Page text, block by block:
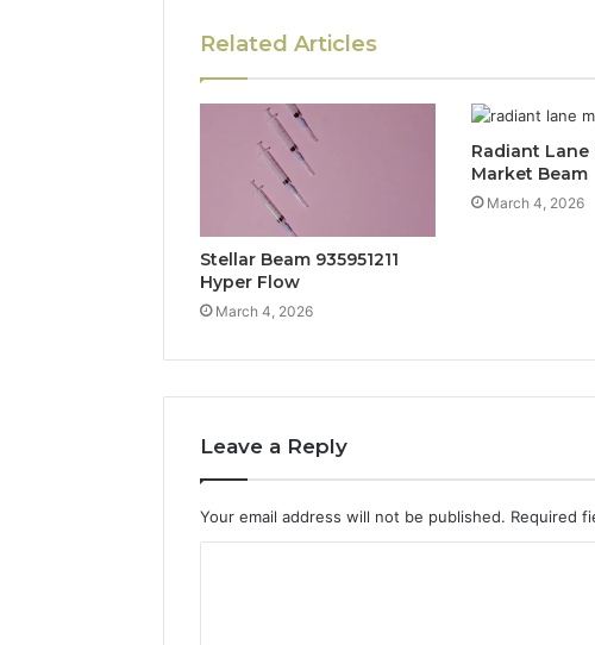
Related Articles
Stellar Beam 935951211
Hyper Flow
March 4, 2026
Radiant Lane
Market Beam
March 4, 2026
Leave a Reply
Your email address will not be published. Required